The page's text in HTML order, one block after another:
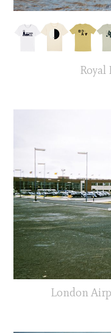
Royal
London